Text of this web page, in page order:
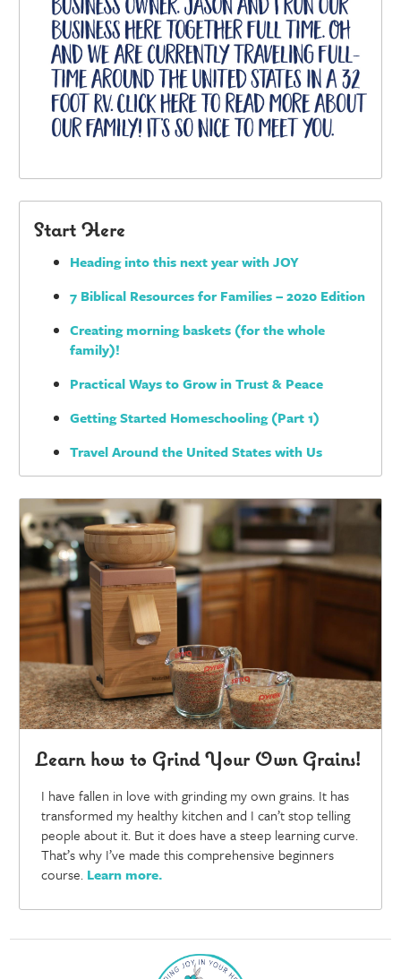
Start Here
Heading into this next year with JOY
7 Biblical Resources for Families – 2020 Edition
Creating morning baskets (for the whole
family)!
Practical Ways to Grow in Trust & Peace
Getting Started Homeschooling (Part 1)
Travel Around the United States with Us
Learn how to Grind Your Own Grains!
I have fallen in love with grinding my own grains. It has
transformed my healthy kitchen and I can’t stop telling
people about it. But it does have a steep learning curve.
That’s why I’ve made this comprehensive beginners
course. Learn more.